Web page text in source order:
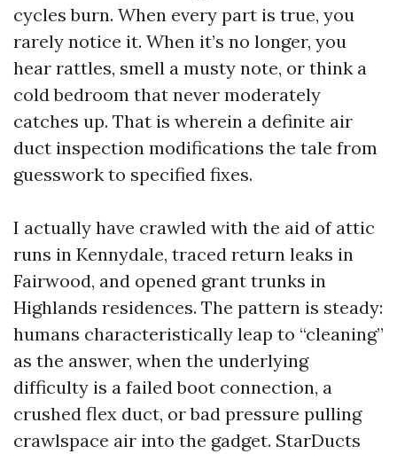
cycles burn. When every part is true, you
rarely notice it. When it’s no longer, you
hear rattles, smell a musty note, or think a
cold bedroom that never moderately
catches up. That is wherein a definite air
duct inspection modifications the tale from
guesswork to specified fixes.
I actually have crawled with the aid of attic
runs in Kennydale, traced return leaks in
Fairwood, and opened grant trunks in
Highlands residences. The pattern is steady:
humans characteristically leap to “cleaning”
as the answer, when the underlying
difficulty is a failed boot connection, a
crushed flex duct, or bad pressure pulling
crawlspace air into the gadget. StarDucts